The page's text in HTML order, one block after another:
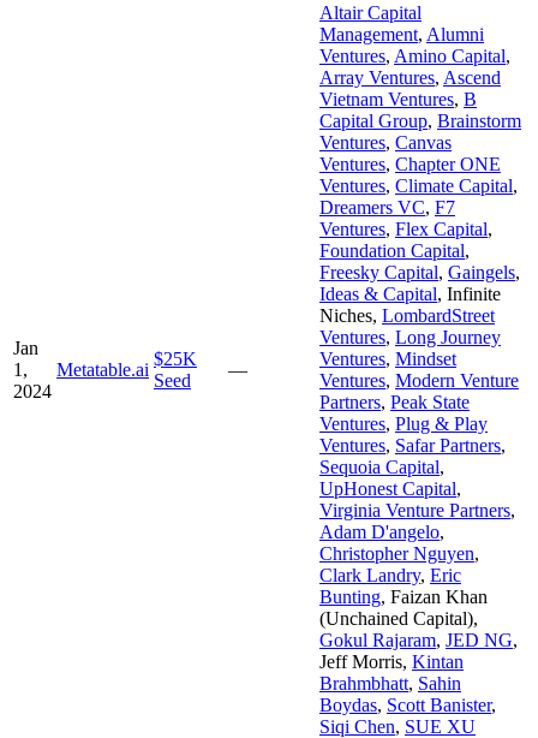
Jan
1,
2024
Metatable.ai
$25K
Seed
—
Altair Capital
Management, Alumni
Ventures, Amino Capital,
Array Ventures, Ascend
Vietnam Ventures, B
Capital Group, Brainstorm
Ventures, Canvas
Ventures, Chapter ONE
Ventures, Climate Capital,
Dreamers VC, F7
Ventures, Flex Capital,
Foundation Capital,
Freesky Capital, Gaingels,
Ideas & Capital, Infinite
Niches, LombardStreet
Ventures, Long Journey
Ventures, Mindset
Ventures, Modern Venture
Partners, Peak State
Ventures, Plug & Play
Ventures, Safar Partners,
Sequoia Capital,
UpHonest Capital,
Virginia Venture Partners,
Adam D'angelo,
Christopher Nguyen,
Clark Landry, Eric
Bunting, Faizan Khan
(Unchained Capital),
Gokul Rajaram, JED NG,
Jeff Morris, Kintan
Brahmbhatt, Sahin
Boydas, Scott Banister,
Siqi Chen, SUE XU